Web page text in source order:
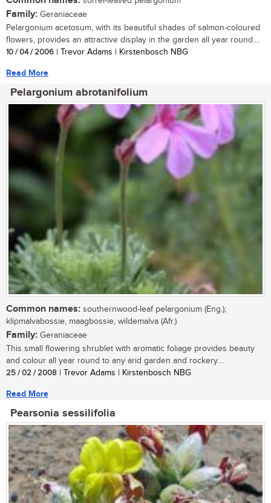
Family: Geraniaceae
Pelargonium acetosum, with its beautiful shades of salmon-coloured
flowers, provides an attractive display in the garden all year round....
10 / 04 / 2006 | Trevor Adams | Kirstenbosch NBG
Read More
Pelargonium abrotanifolium
Common names: southernwood-leaf pelargonium (Eng.);
klipmalvabossie, maagbossie, wildemalva (Afr.)
Family: Geraniaceae
This small flowering shrublet with aromatic foliage provides beauty
and colour all year round to any arid garden and rockery....
25 / 02 / 2008 | Trevor Adams | Kirstenbosch NBG
Read More
Pearsonia sessilifolia